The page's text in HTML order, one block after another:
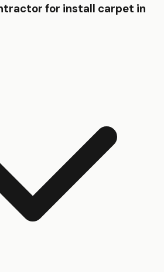
for install carpet in